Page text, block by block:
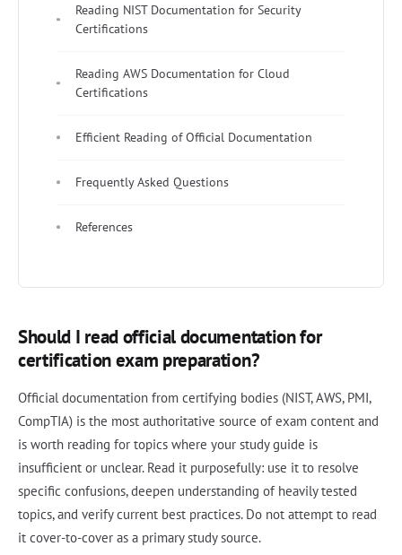
Reading NIST Documentation for Security
Certifications
Reading AWS Documentation for Cloud
Certifications
Efficient Reading of Official Documentation
Frequently Asked Questions
References
Should I read official documentation for
certification exam preparation?
Official documentation from certifying bodies (NIST, AWS, PMI,
CompTIA) is the most authoritative source of exam content and
is worth reading for topics where your study guide is
insufficient or unclear. Read it purposefully: use it to resolve
specific confusions, deepen understanding of heavily tested
topics, and verify current best practices. Do not attempt to read
it cover-to-cover as a primary study source.